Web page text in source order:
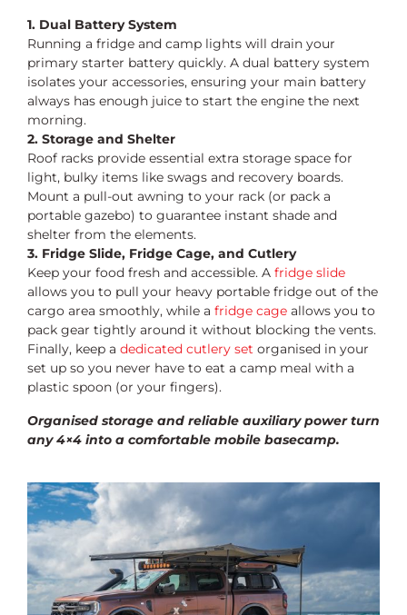
1. Dual Battery System
Running a fridge and camp lights will drain your
primary starter battery quickly. A dual battery system
isolates your accessories, ensuring your main battery
always has enough juice to start the engine the next
morning.
2. Storage and Shelter
Roof racks provide essential extra storage space for
light, bulky items like swags and recovery boards.
Mount a pull-out awning to your rack (or pack a
portable gazebo) to guarantee instant shade and
shelter from the elements.
3. Fridge Slide, Fridge Cage, and Cutlery
Keep your food fresh and accessible. A fridge slide
allows you to pull your heavy portable fridge out of the
cargo area smoothly, while a fridge cage allows you to
pack gear tightly around it without blocking the vents.
Finally, keep a dedicated cutlery set organised in your
set up so you never have to eat a camp meal with a
plastic spoon (or your fingers).
Organised storage and reliable auxiliary power turn
any 4×4 into a comfortable mobile basecamp.